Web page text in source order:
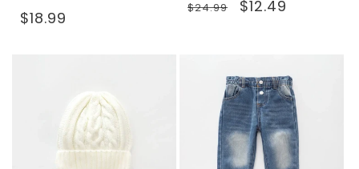
Regular
$18.99
Regular
$24.99
Sale
$12.49